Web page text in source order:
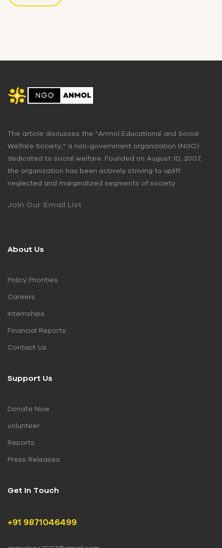
The article discusses the “Anmol Educational and Social
Welfare Society,” a non-government organization (NGO)
dedicated to social welfare. Founded on August 10, 2007,
the organization has been actively striving to uplift
neglected and marginalized segments of society.
Join Our Email List
About Us
Policy Priorities
Careers
Internships
Financial Reports
Contact Us
Support Us
Donate Now
volunteer
Reports
Press Releases
Get In Touch
+91 9871046499